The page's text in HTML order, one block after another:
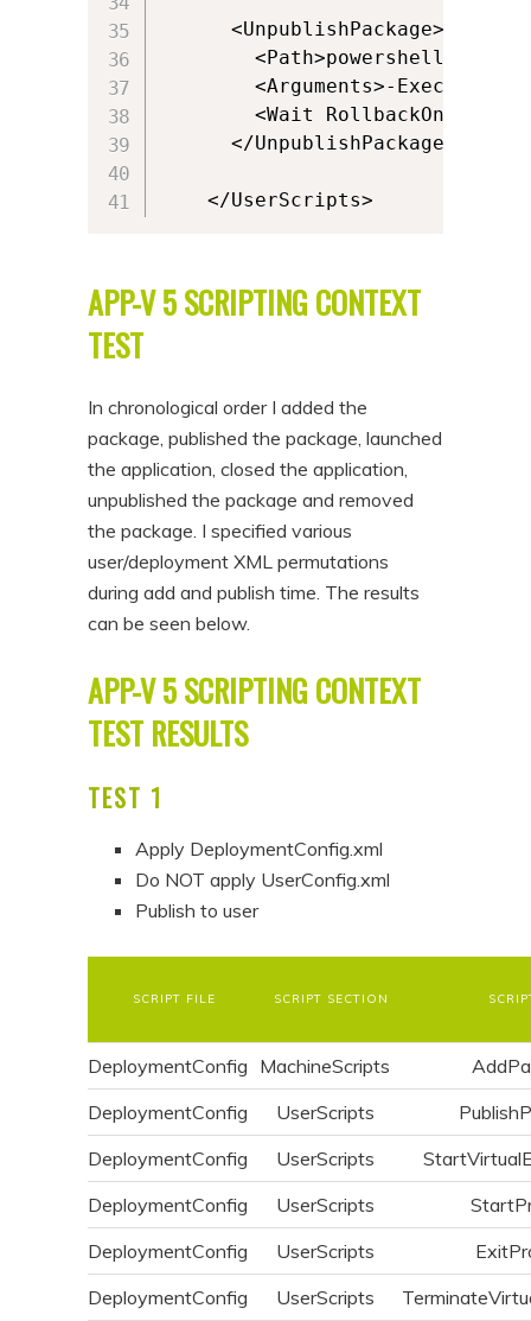
      <UnpublishPackage>
<Path>powershell.exe</
<Arguments>-
<Wait
      </UnpublishPackage>
    </UserScripts>
APP-V 5 SCRIPTING CONTEXT
TEST
In chronological order I added the
package, published the package, launched
the application, closed the application,
unpublished the package and removed
the package. I specified various
user/deployment XML permutations
during add and publish time. The results
can be seen below.
APP-V 5 SCRIPTING CONTEXT
TEST RESULTS
TEST 1
Apply DeploymentConfig.xml
Do NOT apply UserConfig.xml
Publish to user
SCRIPT FILE SCRIPT SECTION
DeploymentConfig MachineScripts
DeploymentConfig
UserScripts
DeploymentConfig
UserScripts
DeploymentConfig
UserScripts
DeploymentConfig
UserScripts
DeploymentConfig
UserScripts